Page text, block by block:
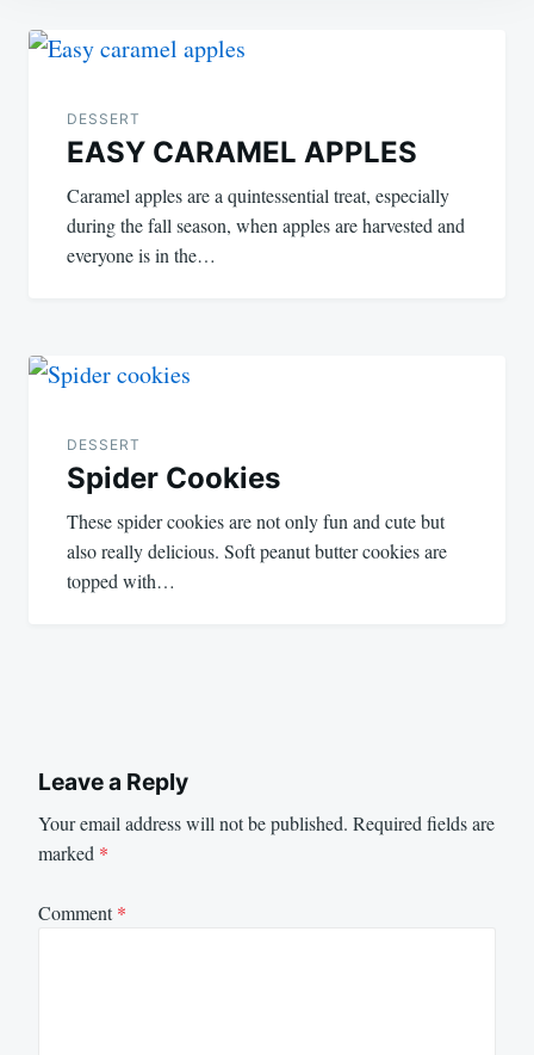
Post
navigation
DESSERT
EASY CARAMEL APPLES
Caramel apples are a quintessential treat, especially
during the fall season, when apples are harvested and
everyone is in the…
DESSERT
Spider Cookies
These spider cookies are not only fun and cute but
also really delicious. Soft peanut butter cookies are
topped with…
Leave a Reply
Your email address will not be published. Required fields are
marked *
Comment*